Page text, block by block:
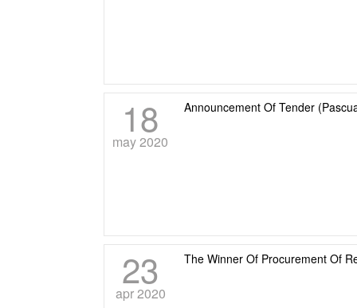
18
may 2020
Announcement Of Tender
23
apr 2020
The Winner Of Procurement Of